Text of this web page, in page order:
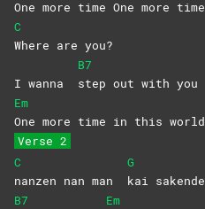
One more time One more time
C
Where are you?
I wanna
B7
step out with you
Em
One more time in this world
Verse 2
C
nanzen nan man
G
kai sakende
B7
Em